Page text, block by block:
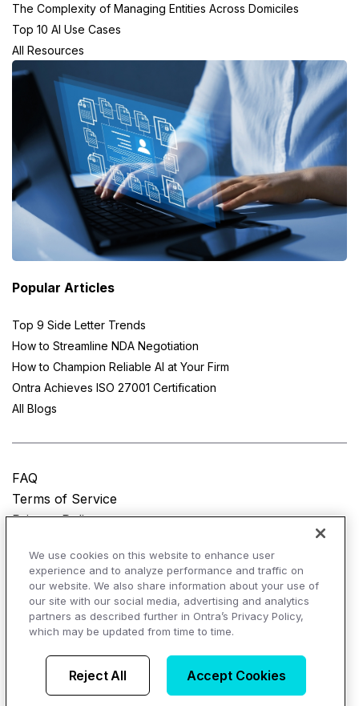
The Complexity of Managing Entities Across Domiciles
Top 10 AI Use Cases
All Resources
Popular Articles
Top 9 Side Letter Trends
How to Streamline NDA Negotiation
How to Champion Reliable AI at Your Firm
Ontra Achieves ISO 27001 Certification
All Blogs
FAQ
Terms of Service
Privacy Policy
© Copyright 2025 Ontra, LLC. All rights reserved.
AI Overviews of Ontra
We use cookies on this website to enhance user
experience and to analyze performance and traffic on
our website. We also share information about your use of
our site with our social media, advertising and analytics
partners as described further in Ontra’s Privacy Policy,
which may be updated from time to time.
Reject All Accept Cookies